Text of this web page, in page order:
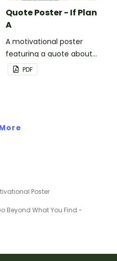
Quote Poster - If Plan
A
A motivational poster
featuring a quote about
back up plans.
PDF
Poster
Beyond What You Find -